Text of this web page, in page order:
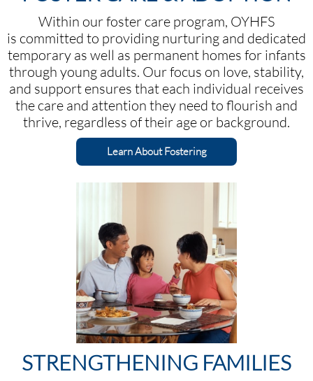
Within our foster care program, OYHFS
is committed to providing nurturing and dedicated
temporary as well as permanent homes for infants
through young adults. Our focus on love, stability,
and support ensures that each individual receives
the care and attention they need to flourish and
thrive, regardless of their age or background.​​​
Learn About Fostering
STRENGTHENING FAMILIES